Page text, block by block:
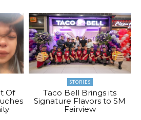
Of
STORIES
Taco Bell Brings its
Signature Flavors to SM
Fairview